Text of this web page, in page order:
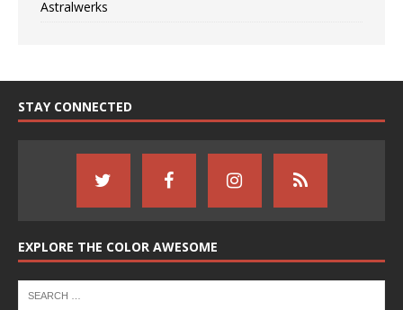
Astralwerks
STAY CONNECTED
EXPLORE THE COLOR AWESOME